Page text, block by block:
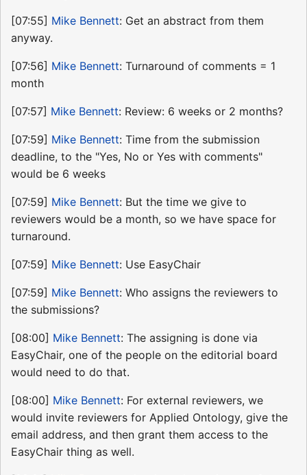
[07:55] Mike Bennett: Get an abstract from them
anyway.
[07:56] Mike Bennett: Turnaround of comments = 1
month
[07:57] Mike Bennett: Review: 6 weeks or 2 months?
[07:59] Mike Bennett: Time from the submission
deadline, to the "Yes, No or Yes with comments"
would be 6 weeks
[07:59] Mike Bennett: But the time we give to
reviewers would be a month, so we have space for
turnaround.
[07:59] Mike Bennett: Use EasyChair
[07:59] Mike Bennett: Who assigns the reviewers to
the submissions?
[08:00] Mike Bennett: The assigning is done via
EasyChair, one of the people on the editorial board
would need to do that.
[08:00] Mike Bennett: For external reviewers, we
would invite reviewers for Applied Ontology, give the
email address, and then grant them access to the
EasyChair thing as well.